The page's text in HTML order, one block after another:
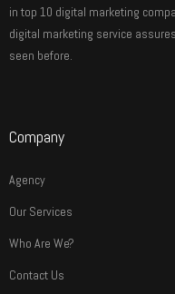
in top 10 digital marketing
digital marketing service
seen before.
Company
Agency
Our Services
Who Are We?
Contact Us